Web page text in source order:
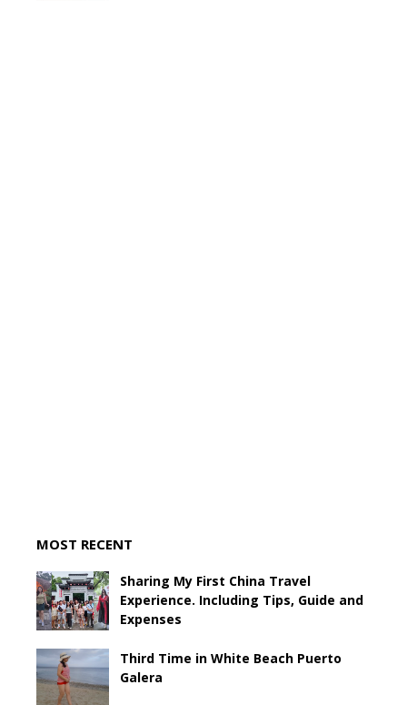
MOST RECENT
Sharing My First China Travel
Experience. Including Tips, Guide and
Expenses
Third Time in White Beach Puerto
Galera